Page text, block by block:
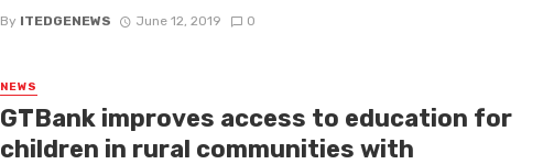
By ITEDGENEWS June 12, 2019 0
NEWS
GTBank improves access to education for
children in rural communities with